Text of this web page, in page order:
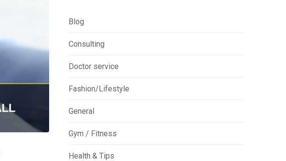
Blog
Consulting
Doctor service
Fashion/Lifestyle
General
Gym / Fitness
Health & Tips